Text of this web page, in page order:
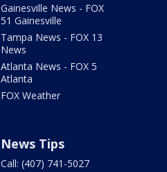
Gainesville News - FOX
51 Gainesville
Tampa News - FOX 13
News
Atlanta News - FOX 5
Atlanta
FOX Weather
News Tips
Call: (407) 741-5027